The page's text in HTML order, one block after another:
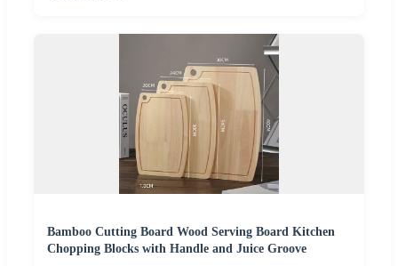
Bamboo Cutting Board Wood Serving Board Kitchen
Chopping Blocks with Handle and Juice Groove